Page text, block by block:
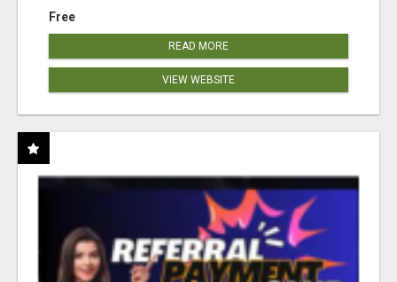
Free
READ MORE
VIEW WEBSITE